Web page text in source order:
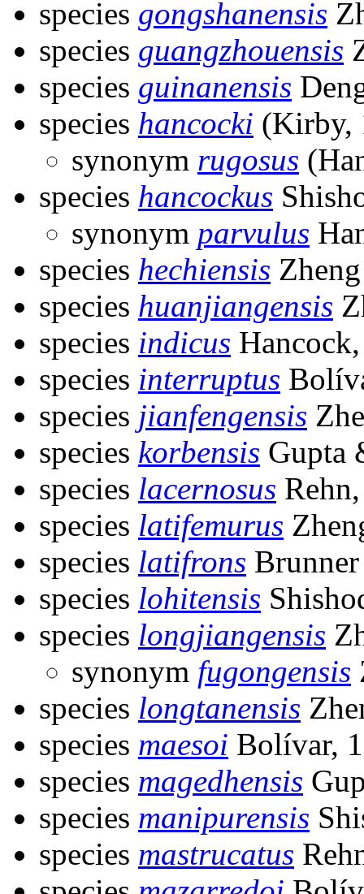
species gongshanensis
species guangzhouensis
species guinanensis
species hancocki (Kirby,
synonym rugosus
species hancockus
synonym parvulus
species hechiensis
species huanjiangensis
species indicus
species interruptus
species jianfengensis
species korbensis Gupta
species lacernosus
species latifemurus
species latifrons
species lohitensis
species longjiangensis
synonym fugongensis
species longtanensis
species maesoi Bolívar,
species magedhensis
species manipurensis
species mastrucatus